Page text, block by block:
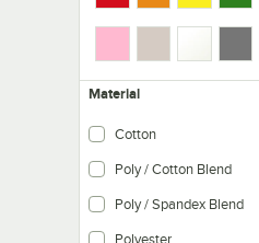
Material
Cotton
Poly / Cotton Blend
Poly / Spandex Blend
Polyester